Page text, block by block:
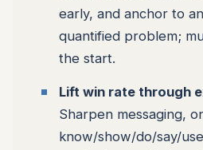
early, and anchor to
quantified problem;
the start.
Lift win rate through
Sharpen messaging,
know/show/do/say/